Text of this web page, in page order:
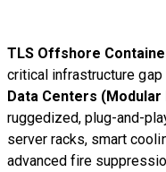
TLS Offshore
critical infrastructure
Data Centers
ruggedized, plug-and-
server racks, smart
advanced fire